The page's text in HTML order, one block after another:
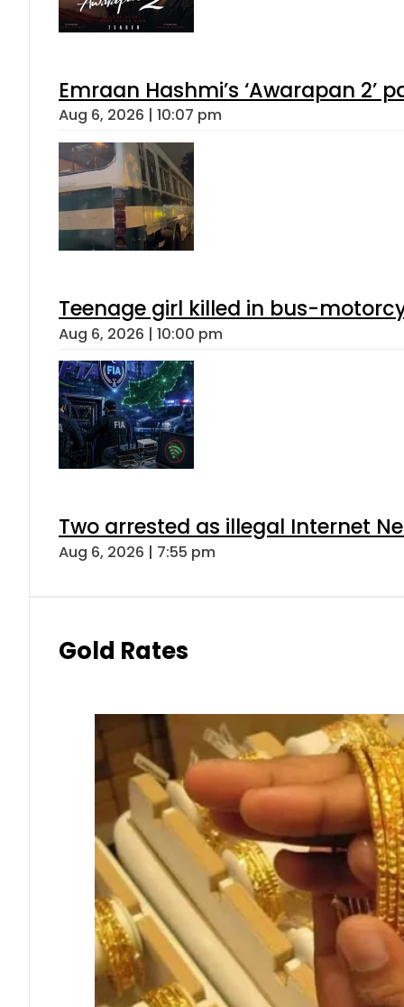
Emraan Hashmi’s ‘Awarapan 2’
Aug 6, 2026 | 10:07 pm
Teenage girl killed in bus-
Aug 6, 2026 | 10:00 pm
Two arrested as illegal Internet
Aug 6, 2026 | 7:55 pm
Gold Rates